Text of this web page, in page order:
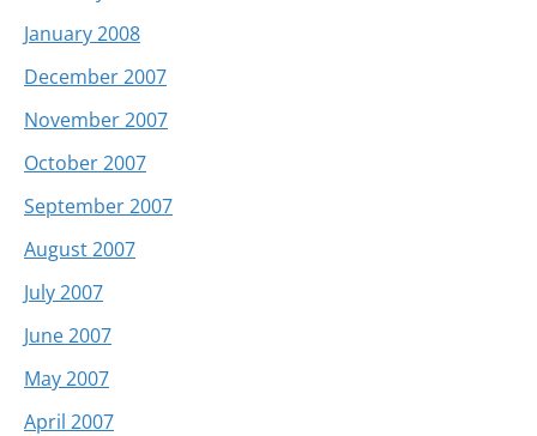
January 2008
December 2007
November 2007
October 2007
September 2007
August 2007
July 2007
June 2007
May 2007
April 2007